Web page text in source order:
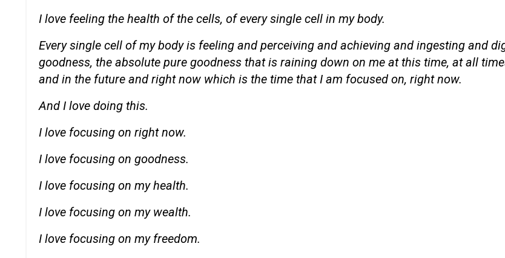
I love feeling the health of the cells, of every single cell in my body.
Every single cell of my body is feeling and perceiving and achieving and ingesting and
goodness, the absolute pure goodness that is raining down on me at this time, at all
and in the future and right now which is the time that I am focused on, right now.
And I love doing this.
I love focusing on right now.
I love focusing on goodness.
I love focusing on my health.
I love focusing on my wealth.
I love focusing on my freedom.